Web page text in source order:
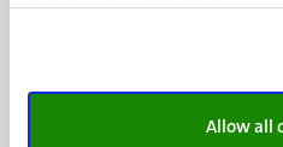
Allow all
UM visiting address
Minderbroedersberg 4-6